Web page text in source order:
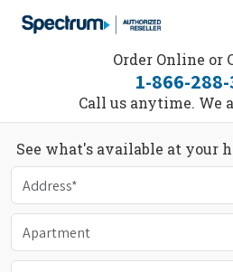
Order Online or
1-866-288-
Call us anytime. We
See what's available at your